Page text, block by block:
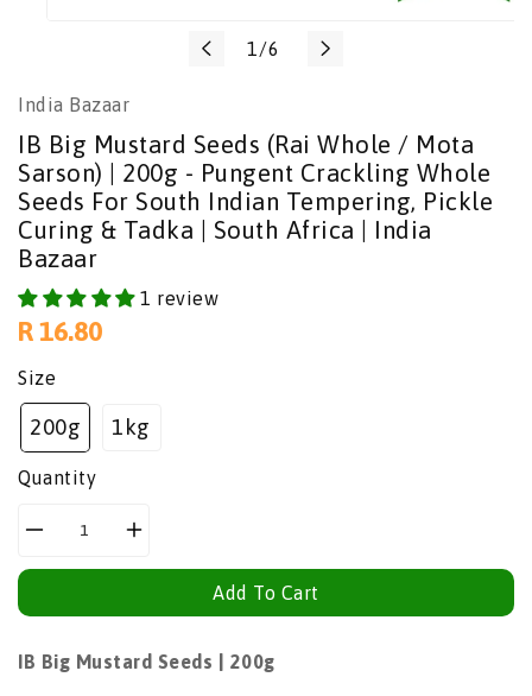
1/
Translation
6
India Bazaar
IB Big Mustard Seeds (Rai Whole / Mota
Sarson) | 200g - Pungent Crackling Whole
Seeds For South Indian Tempering, Pickle
Curing & Tadka | South Africa | India
Bazaar
1 review
Regular
price
R 16.80
Size
200g 1kg
Quantity
Decrease
quantity
Big
Increase
quantity
Big
Add To Cart
IB Big Mustard Seeds | 200g